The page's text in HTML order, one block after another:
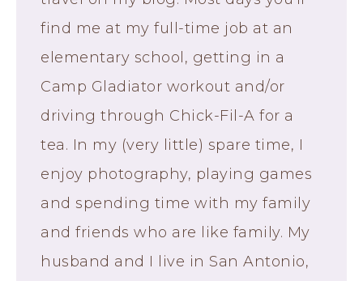
find me at my full-time job at an
elementary school, getting in a
Camp Gladiator workout and/or
driving through Chick-Fil-A for a
tea. In my (very little) spare time, I
enjoy photography, playing games
and spending time with my family
and friends who are like family. My
husband and I live in San Antonio,